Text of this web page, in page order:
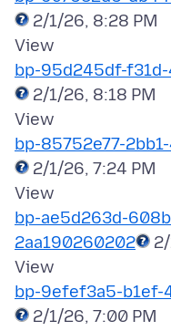
2/1/26, 8:28 PM
bp-95d245df-
2/1/26, 8:18 PM
bp-85752e77-
2/1/26, 7:24 PM
bp-ae5d263d-
2aa190260202
bp-9efef3a5-b1ef-
2/1/26, 7:00 PM